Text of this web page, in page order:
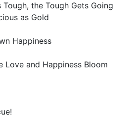
the Tough Gets Going
as Gold
Happiness
Love and Happiness Bloom